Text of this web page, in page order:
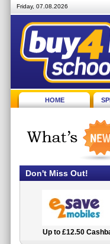
Friday, 07.08.2026
HOME
Don't Miss Out!
2.5% Cashback
Up to £12.50